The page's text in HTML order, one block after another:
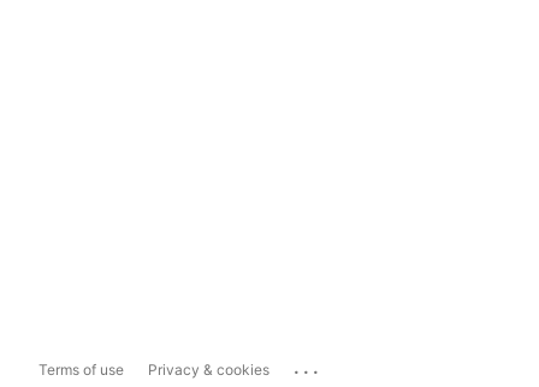
Terms of use Privacy & cookies ...